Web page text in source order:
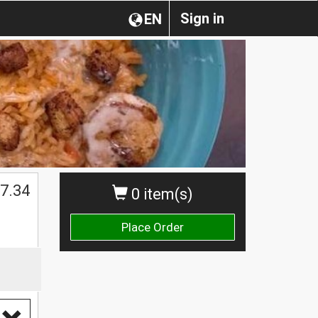
Sign in
EN
0 item(s)
Place Order
7.34